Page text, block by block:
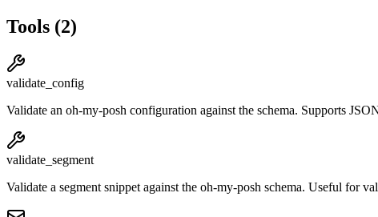
Tools (2)
validate_config
Validate an oh-my-posh configuration against the schema. Supports
validate_segment
Validate a segment snippet against the oh-my-posh schema. Useful for